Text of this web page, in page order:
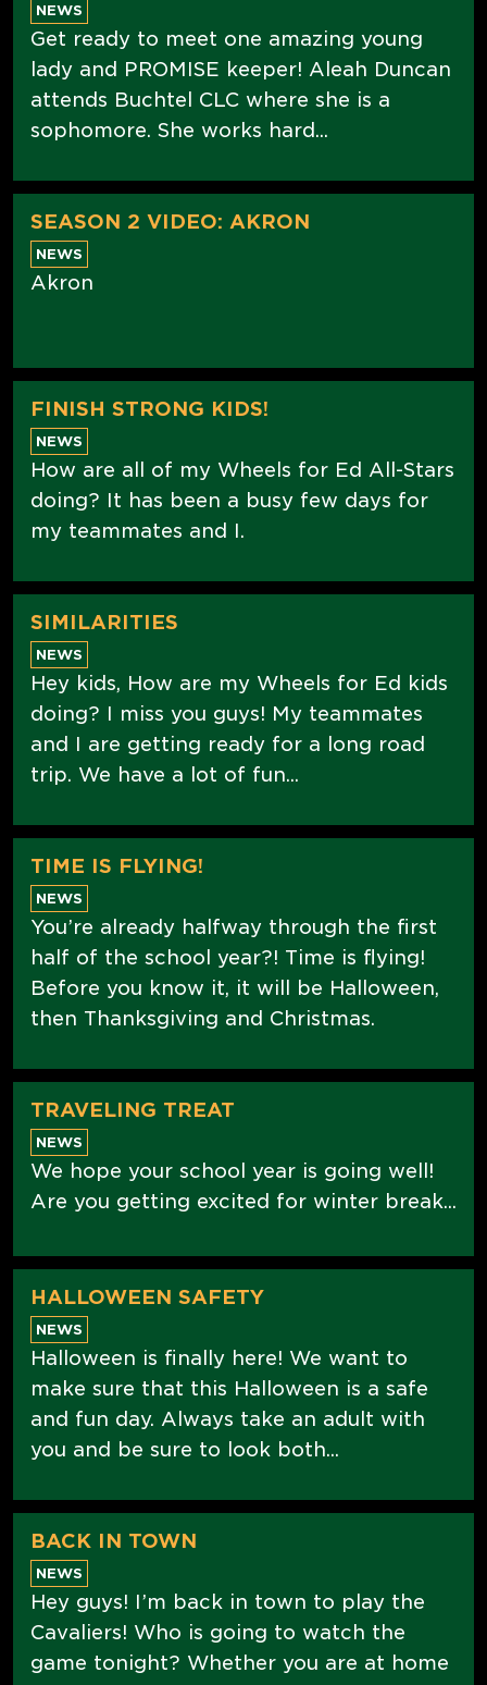
NEWS
Get ready to meet one amazing young
lady and PROMISE keeper! Aleah Duncan
attends Buchtel CLC where she is a
sophomore. She works hard...
SEASON 2 VIDEO: AKRON
NEWS
Akron
FINISH STRONG KIDS!
NEWS
How are all of my Wheels for Ed All-Stars
doing? It has been a busy few days for
my teammates and I.
SIMILARITIES
NEWS
Hey kids, How are my Wheels for Ed kids
doing? I miss you guys! My teammates
and I are getting ready for a long road
trip. We have a lot of fun...
TIME IS FLYING!
NEWS
You’re already halfway through the first
half of the school year?! Time is flying!
Before you know it, it will be Halloween,
then Thanksgiving and Christmas.
TRAVELING TREAT
NEWS
We hope your school year is going well!
Are you getting excited for winter break...
HALLOWEEN SAFETY
NEWS
Halloween is finally here! We want to
make sure that this Halloween is a safe
and fun day. Always take an adult with
you and be sure to look both...
BACK IN TOWN
NEWS
Hey guys! I’m back in town to play the
Cavaliers! Who is going to watch the
game tonight? Whether you are at home